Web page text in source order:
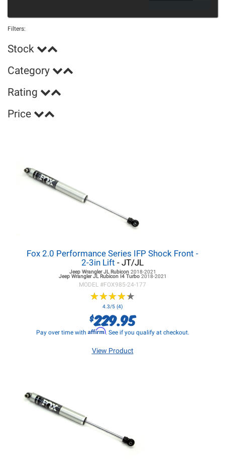
Filters:
Stock
Category
Rating
Price
Fox 2.0 Performance Series IFP Shock Front -
2-3in Lift - JT/JL
Jeep Wrangler JLRubicon 2018-2021
Jeep Wrangler JLRubicon I4 Turbo 2018-2021
MODEL #FOX985-24-177
★★★★★
★★★★★
4.3/5 (4)
$229.95
Pay over time with Affirm. See if you qualify at checkout.
View Product